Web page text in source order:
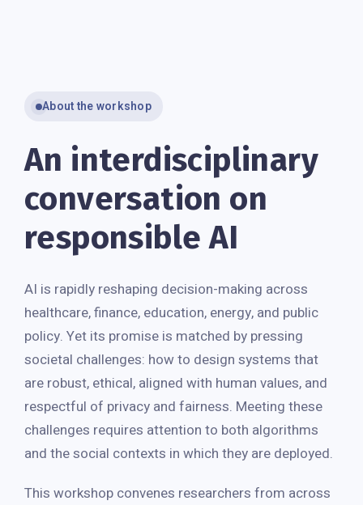
About the workshop
An interdisciplinary
conversation on
responsible AI
AI is rapidly reshaping decision-making across
healthcare, finance, education, energy, and public
policy. Yet its promise is matched by pressing
societal challenges: how to design systems that
are robust, ethical, aligned with human values, and
respectful of privacy and fairness. Meeting these
challenges requires attention to both algorithms
and the social contexts in which they are deployed.
This workshop convenes researchers from across